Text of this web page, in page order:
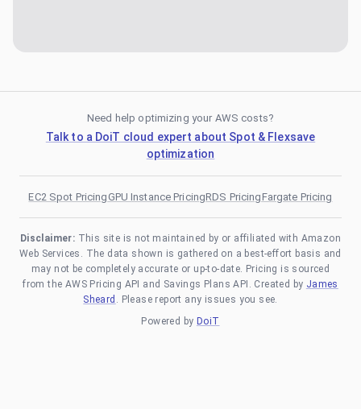
Need help optimizing your AWS costs?
Talk to a DoiT cloud expert about Spot & Flexsave
optimization
EC2 Spot PricingGPU Instance PricingRDS PricingFargate Pricing
Disclaimer: This site is not maintained by or affiliated with Amazon
Web Services. The data shown is gathered on a best-effort basis and
may not be completely accurate or up-to-date. Pricing is sourced
from the AWS Pricing API and Savings Plans API. Created by James
Sheard . Please report any issues you see.
Powered by DoiT